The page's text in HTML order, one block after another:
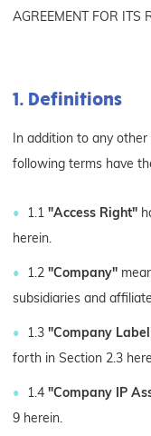
AGREEMENT FOR ITS
1. Definitions
In addition to any
following terms have
1.1 "Access Right"
herein.
1.2 "Company"
subsidiaries and
1.3 "Company
forth in Section 2.3
1.4 "Company IP
9 herein.